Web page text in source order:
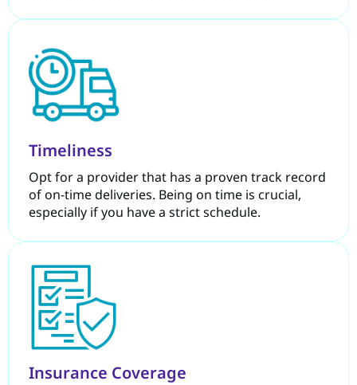
Timeliness
Opt for a provider that has a proven track record
of on-time deliveries. Being on time is crucial,
especially if you have a strict schedule.
Insurance Coverage